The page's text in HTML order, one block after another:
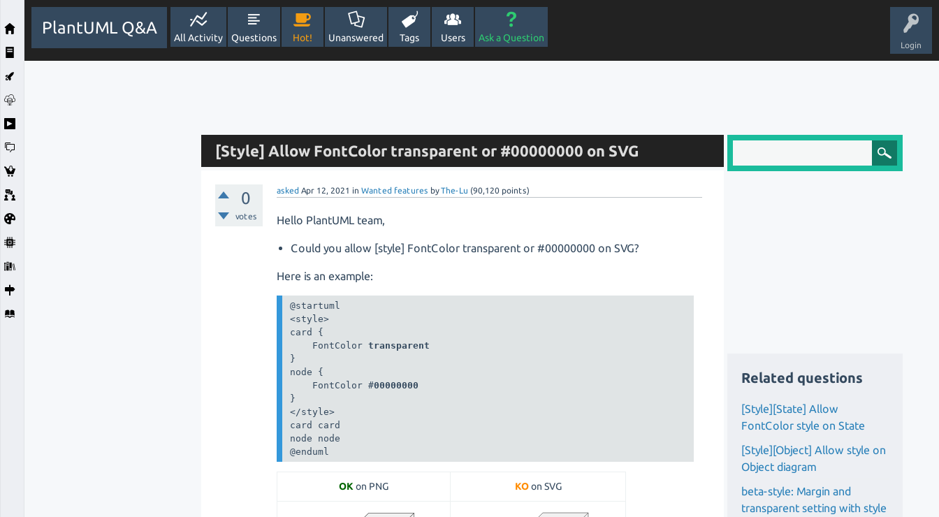
Login
PlantUML Q&A
All Activity Questions Hot! Unanswered Tags Users Ask a Question
[Style] Allow FontColor transparent or #00000000 on SVG
0
votes
asked Apr 12, 2021 inWanted features byThe-Lu (90,120 points)
Hello PlantUML team,
Could you allow [style] FontColor transparent or #00000000 on SVG?
Here is an example:
@startuml
<style>
card {
    FontColor
transparent
}
node {
    FontColor #
00000000
}
</style>
card card
node node
@enduml
OKon PNG KOon SVG
Related questions
[Style][State] Allow
FontColor style on State
[Style][Object] Allow style on
Object diagram
beta-style: Margin and
transparent setting with style